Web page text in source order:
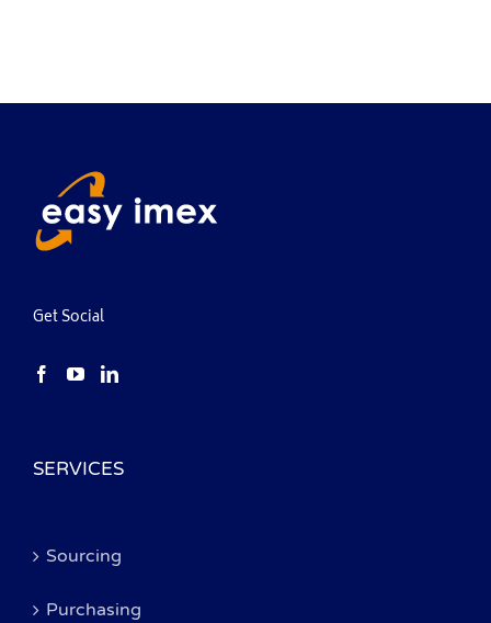
Get Social
SERVICES
Sourcing
Purchasing